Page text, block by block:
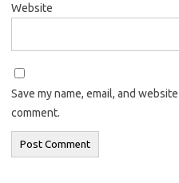
Website
Save my name, email, and
comment.